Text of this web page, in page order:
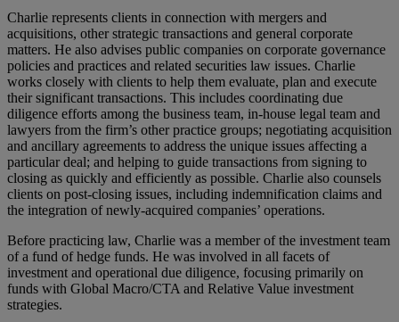
Charlie represents clients in connection with mergers and
acquisitions, other strategic transactions and general corporate
matters. He also advises public companies on corporate governance
policies and practices and related securities law issues. Charlie
works closely with clients to help them evaluate, plan and execute
their significant transactions. This includes coordinating due
diligence efforts among the business team, in-house legal team and
lawyers from the firm’s other practice groups; negotiating acquisition
and ancillary agreements to address the unique issues affecting a
particular deal; and helping to guide transactions from signing to
closing as quickly and efficiently as possible. Charlie also counsels
clients on post-closing issues, including indemnification claims and
the integration of newly-acquired companies’ operations.
Before practicing law, Charlie was a member of the investment team
of a fund of hedge funds. He was involved in all facets of
investment and operational due diligence, focusing primarily on
funds with Global Macro/CTA and Relative Value investment
strategies.